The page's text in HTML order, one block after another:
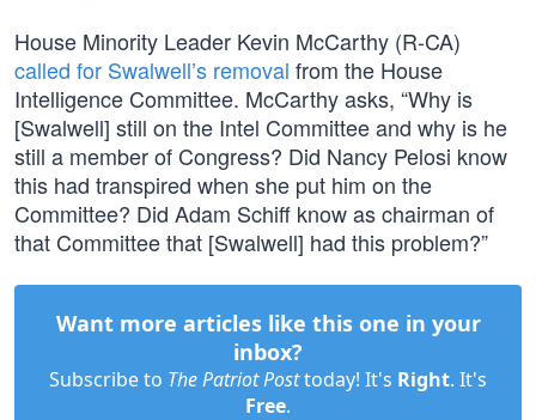
House Minority Leader Kevin McCarthy (R-CA)
called for Swalwell’s removal from the House
Intelligence Committee. McCarthy asks, “Why is
[Swalwell] still on the Intel Committee and why is he
still a member of Congress? Did Nancy Pelosi know
this had transpired when she put him on the
Committee? Did Adam Schiff know as chairman of
that Committee that [Swalwell] had this problem?”
Want more articles like this one in your
inbox?
Subscribe to The Patriot Posttoday! It's Right. It's
Free.